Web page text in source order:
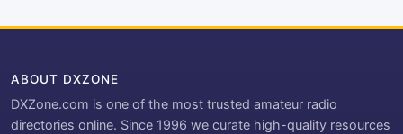
ABOUT DXZONE
DXZone.com is one of the most trusted amateur radio
directories online. Since 1996 we curate high-quality resources